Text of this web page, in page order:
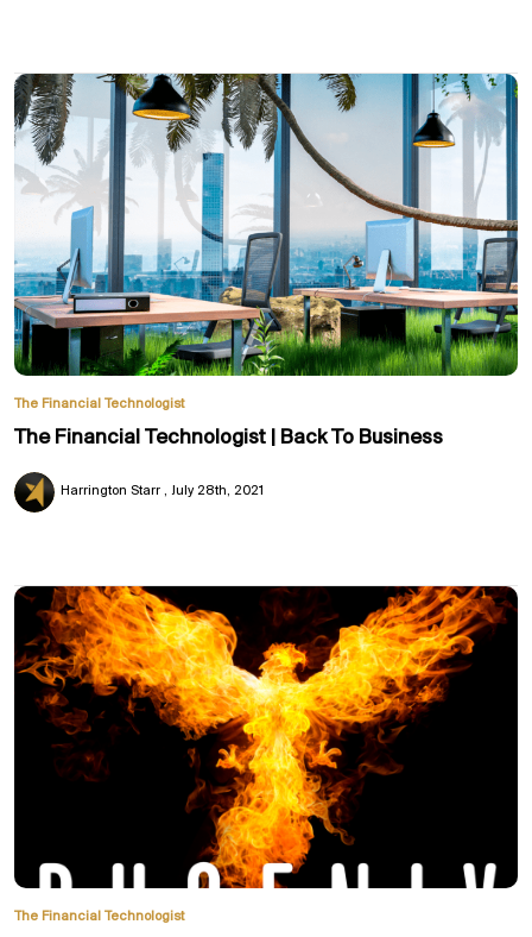
The Financial Technologist
The Financial Technologist | Back To Business
Harrington Starr July 28th, 2021
The Financial Technologist